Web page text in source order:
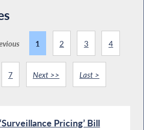
1 2 3 4
7 Next >> Last >
Pricing’ Bill